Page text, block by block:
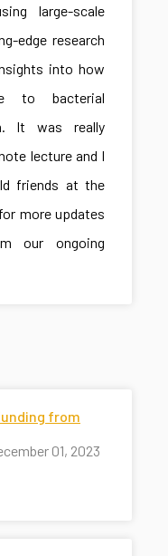
large-scale
edge research
into how
to bacterial
It was really
lecture and I
friends at the
more updates
our ongoing
from
01, 2023